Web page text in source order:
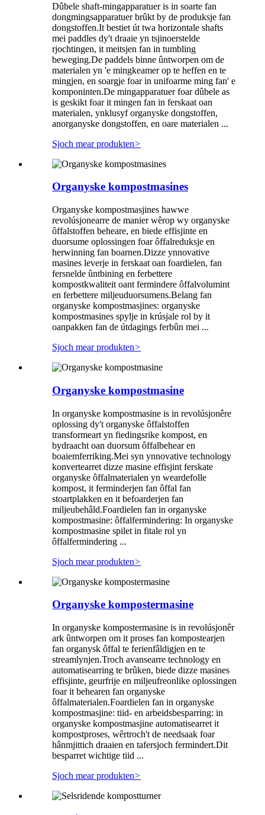
Dûbele shaft-mingapparatuer is in soarte fan
dongmingsapparatuer brûkt by de produksje fan
dongstoffen.It bestiet út twa horizontale shafts
mei paddles dy't draaie yn tsjinoerstelde
rjochtingen, it meitsjen fan in tumbling
beweging.De paddels binne ûntworpen om de
materialen yn 'e mingkeamer op te heffen en te
mingjen, en soargje foar in unifoarme ming fan' e
komponinten.De mingapparatuer foar dûbele as
is geskikt foar it mingen fan in ferskaat oan
materialen, ynklusyf organyske dongstoffen,
anorganyske dongstoffen, en oare materialen ...
Sjoch mear produkten>
Organyske kompostmasines
Organyske kompostmasjines hawwe
revolúsjonearre de manier wêrop wy organyske
ôffalstoffen beheare, en biede effisjinte en
duorsume oplossingen foar ôffalreduksje en
herwinning fan boarnen.Dizze ynnovative
masines leverje in ferskaat oan foardielen, fan
fersnelde ûntbining en ferbettere
kompostkwaliteit oant fermindere ôffalvolumint
en ferbettere miljeuduorsumens.Belang fan
organyske kompostmasjines: organyske
kompostmasines spylje in krúsjale rol by it
oanpakken fan de útdagings ferbûn mei ...
Sjoch mear produkten>
Organyske kompostmasine
In organyske kompostmasine is in revolúsjonêre
oplossing dy't organyske ôffalstoffen
transformeart yn fiedingsrike kompost, en
bydraacht oan duorsum ôffalbehear en
boaiemferriking.Mei syn ynnovative technology
konvertearret dizze masine effisjint ferskate
organyske ôffalmaterialen yn weardefolle
kompost, it ferminderjen fan ôffal fan
stoartplakken en it befoarderjen fan
miljeubehâld.Foardielen fan in organyske
kompostmasine: ôffalfermindering: In organyske
kompostmasine spilet in fitale rol yn
ôffalfermindering ...
Sjoch mear produkten>
Organyske kompostermasine
In organyske kompostermasine is in revolúsjonêr
ark ûntworpen om it proses fan kompostearjen
fan organysk ôffal te ferienfâldigjen en te
streamlynjen.Troch avansearre technology en
automatisearring te brûken, biede dizze masines
effisjinte, geurfrije en miljeufreonlike oplossingen
foar it behearen fan organyske
ôffalmaterialen.Foardielen fan in organyske
kompostmasjine: tiid- en arbeidsbesparring: in
organyske kompostmasjine automatisearret it
kompostproses, wêrtroch't de needsaak foar
hânmjittich draaien en tafersjoch fermindert.Dit
besparret wichtige tiid ...
Sjoch mear produkten>